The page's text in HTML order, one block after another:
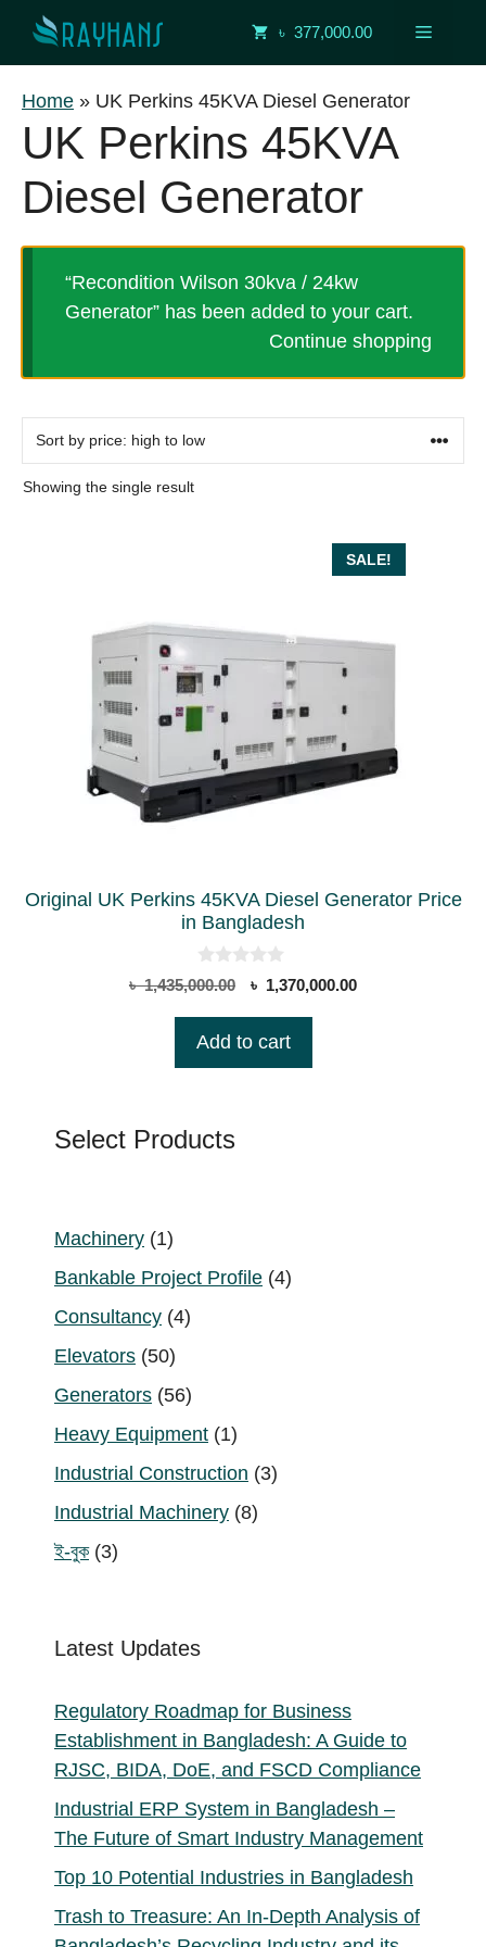
content
৳ 377,000.00 Menu
Home » UK Perkins 45KVA Diesel Generator
UK Perkins 45KVA
Diesel Generator
“Recondition Wilson 30kva / 24kw
Generator” has been added to your cart.
Continue shopping
Showing the single result
SALE!
Original UK Perkins 45KVA Diesel Generator Price
in Bangladesh
0
o
o
৳1,435,000.00
Original
was:
৳ 1,370,000.00Current
Add to cart
Select Products
Machinery 11
product
Bankable Project Profile 44
Consultancy 44
Elevators 5050
products
Generators 5656
products
Heavy Equipment 11
product
Industrial Construction 33
Industrial Machinery 88
ই-বুক 33
Latest Updates
Regulatory Roadmap for Business
Establishment in Bangladesh: A Guide to
RJSC, BIDA, DoE, and FSCD Compliance
Industrial ERP System in Bangladesh –
The Future of Smart Industry Management
Top 10 Potential Industries in Bangladesh
Trash to Treasure: An In-Depth Analysis of